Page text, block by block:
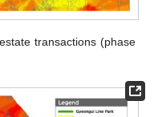
transactions (phase